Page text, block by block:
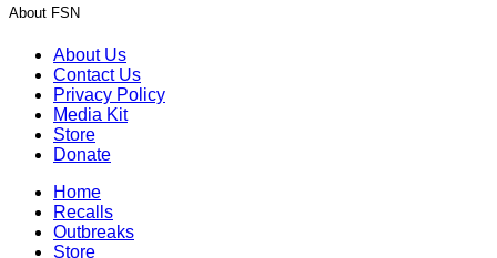
About FSN
About Us
Contact Us
Privacy Policy
Media Kit
Store
Donate
Home
Recalls
Outbreaks
Store